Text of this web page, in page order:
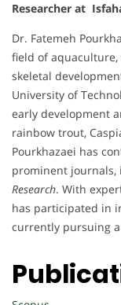
Researcher at
Dr. Fatemeh
field of
skeletal
University of
early development
rainbow trout,
Pourkhazaei has
prominent
Research. With
has participated in
currently pursuing